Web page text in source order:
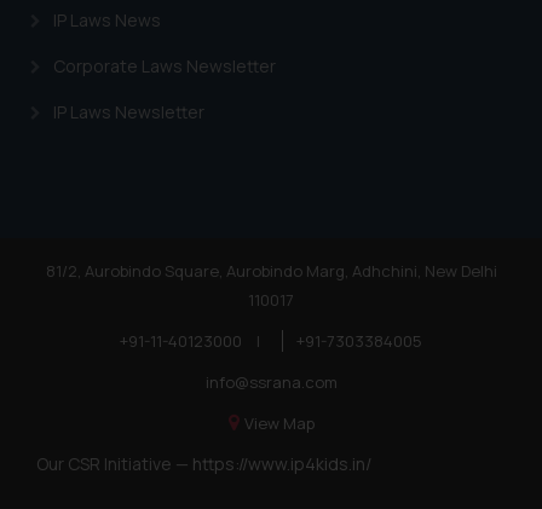
IP Laws News
Corporate Laws Newsletter
IP Laws Newsletter
81/2, Aurobindo Square, Aurobindo Marg, Adhchini, New Delhi
110017
+91-11-40123000
|
+91-7303384005
info@ssrana.com
View Map
Our CSR Initiative — https://www.ip4kids.in/
advertising or solicitation and (b)
knowledge and information the
practices of the Firm and